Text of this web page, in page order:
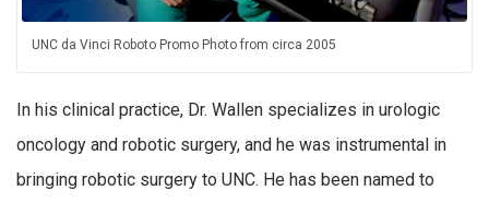
UNC da Vinci Roboto Promo Photo from circa 2005
In his clinical practice, Dr. Wallen specializes in urologic
oncology and robotic surgery, and he was instrumental in
bringing robotic surgery to UNC. He has been named to